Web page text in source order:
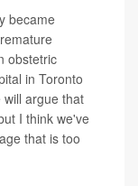
became
obstetric
in Toronto
will argue that
I think we've
that is too